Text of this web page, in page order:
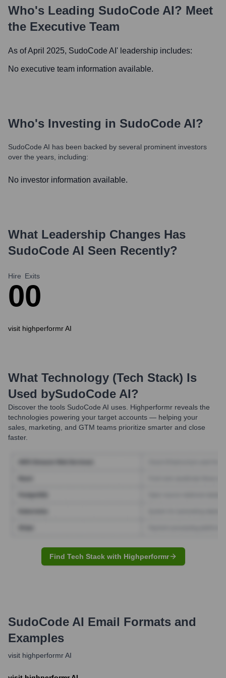
Who's Leading SudoCode AI? Meet
the Executive Team
As of April 2025, SudoCode AI ' leadership includes:
No executive team information available.
Who's Investing in SudoCode AI?
SudoCode AI has been backed by several prominent investors
over the years, including:
No investor information available.
What Leadership Changes Has
SudoCode AI Seen Recently?
Hire
0
Exits
0
visit highperformr AI
What Technology (Tech Stack) Is
Used bySudoCode AI?
Discover the tools SudoCode AI uses. Highperformr reveals the
technologies powering your target accounts — helping your
sales, marketing, and GTM teams prioritize smarter and close
faster.
Find Tech Stack with Highperformr
SudoCode AI Email Formats and
Examples
visit highperformr AI